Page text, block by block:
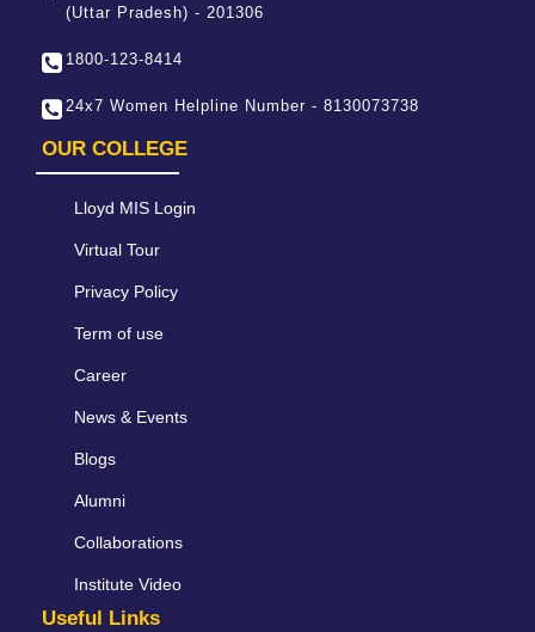
(Uttar Pradesh) - 201306
1800-123-8414
24x7 Women Helpline Number - 8130073738
OUR COLLEGE
Lloyd MIS Login
Virtual Tour
Privacy Policy
Term of use
Career
News & Events
Blogs
Alumni
Collaborations
Institute Video
Useful Links